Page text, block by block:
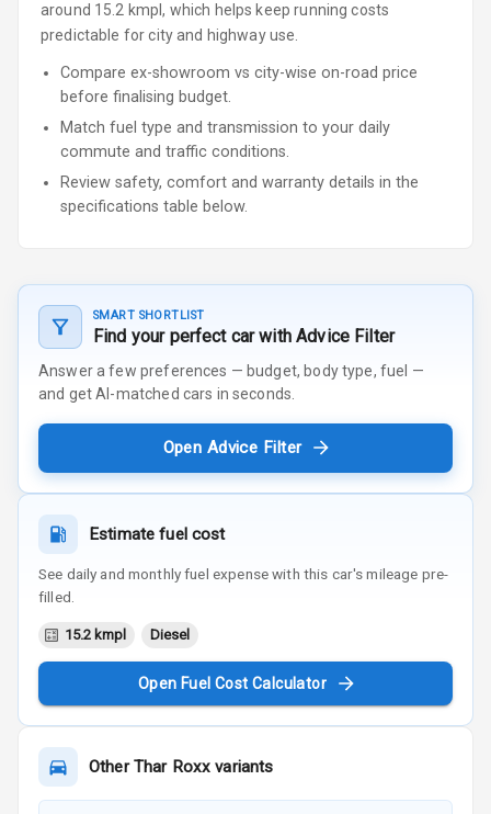
around 15.2 kmpl, which helps keep running costs
predictable for city and highway use.
Compare ex-showroom vs city-wise on-road price
before finalising budget.
Match fuel type and transmission to your daily
commute and traffic conditions.
Review safety, comfort and warranty details in the
specifications table below.
SMART SHORTLIST
Find your perfect car with Advice Filter
Answer a few preferences — budget, body type, fuel —
and get AI-matched cars in seconds.
Open Advice Filter
Estimate fuel cost
See daily and monthly fuel expense with this car's mileage pre-
filled.
15.2 kmpl Diesel
Open Fuel Cost Calculator
OtherThar Roxx variants